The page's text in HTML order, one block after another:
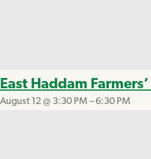
East Haddam
August 12 @ 3:30 PM –6:30 PM